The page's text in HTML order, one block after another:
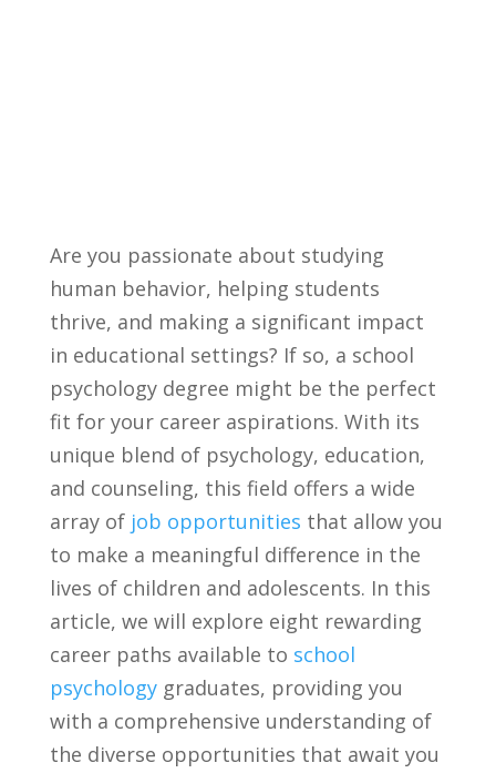
Are you ⁢passionate about⁤ studying
human behavior, helping students
thrive, and making a significant impact
in educational settings? If⁢ so, a school⁢
psychology degree might be the perfect ​
fit ⁢for your⁣ career aspirations. With its
unique blend of ​psychology, education,
and counseling, ‌this field offers a wide
array of job opportunities ‌ that allow you
to make a ⁤meaningful difference in the
lives of children and adolescents. In this
article, we will explore eight rewarding
career paths⁢ available to‌ school
psychologygraduates, providing‌ you
with a comprehensive understanding of
the⁣ diverse opportunities that await you